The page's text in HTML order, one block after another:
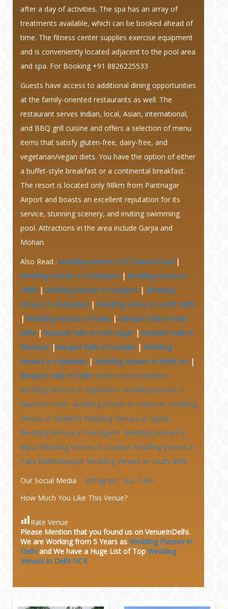
after a day of activities. The spa has an array of
treatments available, which can be booked ahead of
time. The fitness center supplies exercise equipment
and is conveniently located adjacent to the pool area
and spa. For Booking +91 8826225533
Guests have access to additional dining opportunities
at the family-oriented restaurants as well. The
restaurant serves Indian, local, Asian, international,
and BBQ grill cuisine and offers a selection of menu
items that satisfy gluten-free, dairy-free, and
vegetarian/vegan diets. You have the option of either
a buffet-style breakfast or a continental breakfast.
The resort is located only 98km from Pantnagar
Airport and boasts an excellent reputation for its
service, stunning scenery, and inviting swimming
pool. Attractions in the area include Garjia and
Mohan.
Also Read : wedding venues in GT Karnal Road |
Wedding Venues in Chattarpur| Wedding Venue in
Delhi | Wedding Venues in Gurgaon | Wedding
Venues in Ghaziabad | Wedding venue In south Delhi
| Wedding Venues in Noida | banquet halls in west
delhi | banquet halls in moti nagar| banquet halls in
Wazirpur|banquet halls in mundka | Wedding
Venues in Faridabad | Wedding Venues In Delhi ncr|
banquet halls In Delhi bandh road chattarpur
Wedding Venues in Kapashera wedding venues in
lawrence road
wedding venues in manesar wedding
venues in rishikesh Wedding Venues at rajokri
Wedding Venues in Peeragarhi Wedding Venues in
alipur Wedding Venues in azadpur Wedding Venues in
Palla Bakhtawarpur Wedding Venues in south-delhi
Our Social Media Instagram You Tube
How Much You Like This Venue?
Rate Venue
Please Mention that you found us on VenueInDelhi.
We are Working from 5 Years as Wedding Planner in
Delhi and We have a Huge List of Top Wedding
Venues in Delhi NCR